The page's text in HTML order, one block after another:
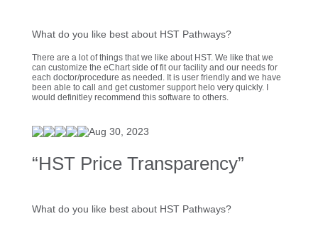
What do you like best about HST Pathways?
There are a lot of things that we like about HST. We like that we
can customize the eChart side of fit our facility and our needs for
each doctor/procedure as needed. It is user friendly and we have
been able to call and get customer support helo very quickly. I
would definitley recommend this software to others.
Aug 30, 2023
“HST Price Transparency”
What do you like best about HST Pathways?